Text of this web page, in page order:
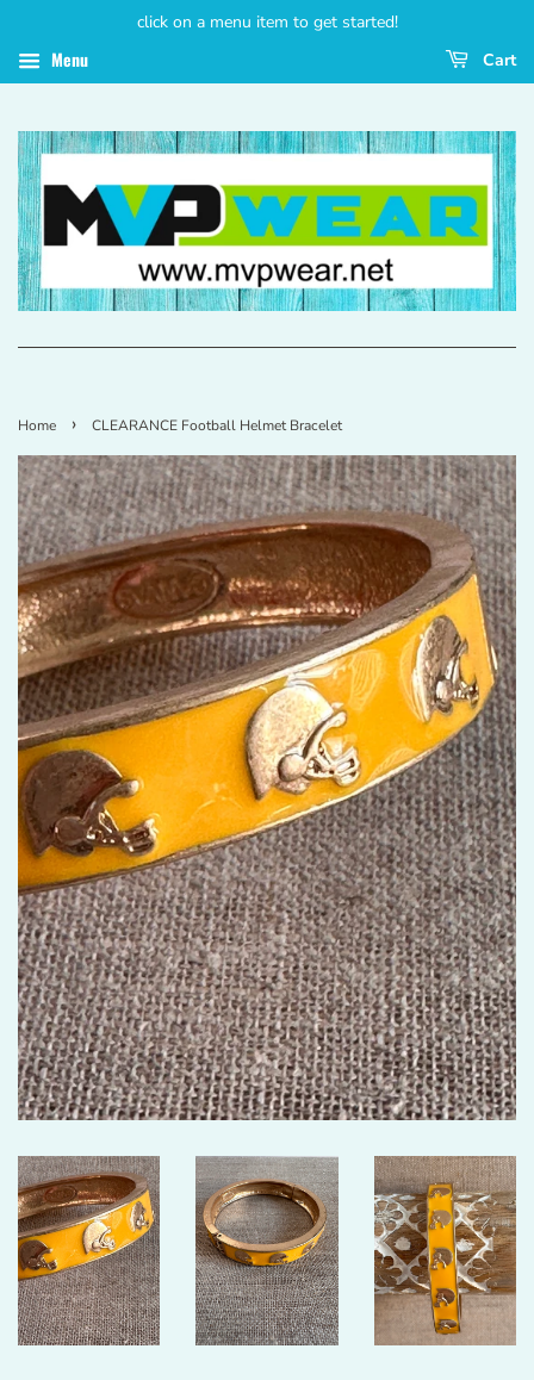
click on a menu item to get started!
Menu Cart
Home › CLEARANCE Football Helmet Bracelet